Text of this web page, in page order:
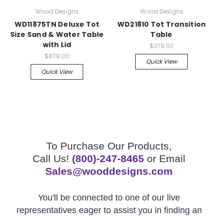
Wood Designs
WD11875TN Deluxe Tot
Size Sand & Water Table
with Lid
$879.00
Quick View
Wood Designs
WD21810 Tot Transition
Table
$379.00
Quick View
To Purchase Our Products,
Call Us! (800)-247-8465 or Email
Sales@wooddesigns.com
You'll be connected to one of our live
representatives eager to assist you in finding an